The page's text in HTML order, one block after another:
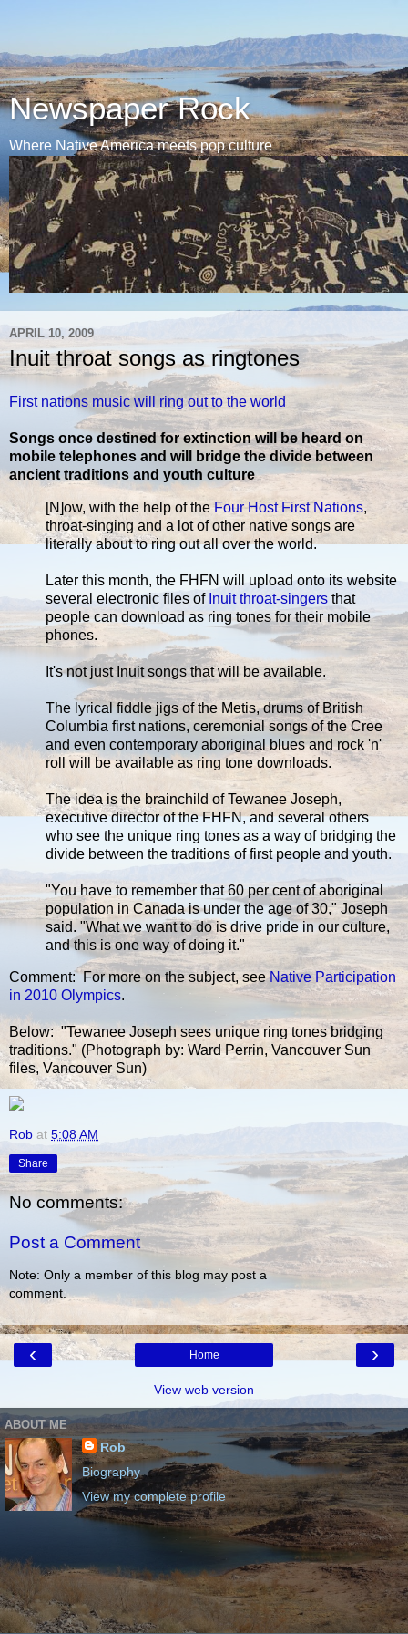
Newspaper Rock
Where Native America meets pop culture
APRIL 10, 2009
Inuit throat songs as ringtones
First nations music will ring out to the world
Songs once destined for extinction will be heard on
mobile telephones and will bridge the divide between
ancient traditions and youth culture
[N]ow, with the help of theFour Host First Nations,
throat-singing and a lot of other native songs are
literally about to ring out all over the world.
Later this month, the FHFN will upload onto its website
several electronic files of Inuit throat-singers that
people can download as ring tones for their mobile
phones.
It's not just Inuit songs that will be available.
The lyrical fiddle jigs of the Metis, drums of British
Columbia first nations, ceremonial songs of the Cree
and even contemporary aboriginal blues and rock 'n'
roll will be available as ring tone downloads.
The idea is the brainchild of Tewanee Joseph,
executive director of the FHFN, and several others
who see the unique ring tones as a way of bridging the
divide between the traditions of first people and youth.
"You have to remember that 60 per cent of aboriginal
population in Canada is under the age of 30," Joseph
said. "What we want to do is drive pride in our culture,
and this is one way of doing it."
Comment: For more on the subject, seeNative Participation
in 2010 Olympics.
Below: "Tewanee Joseph sees unique ring tones bridging
traditions." (Photograph by: Ward Perrin, Vancouver Sun
files, Vancouver Sun)
Rob at 5:08 AM
Share
No comments:
Post a Comment
Note: Only a member of this blog may post a
comment.
‹ ›
Home
View web version
ABOUT ME
Rob
Biography
View my complete profile